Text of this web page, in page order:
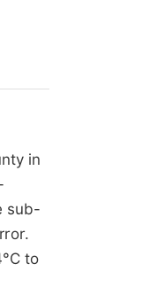
in
sub-
to